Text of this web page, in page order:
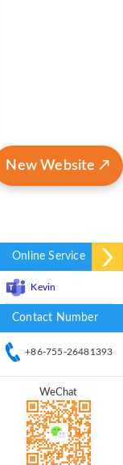
Online Service
Kevin
Contact Number
+86-755-26481393
WeChat
New Website ↗